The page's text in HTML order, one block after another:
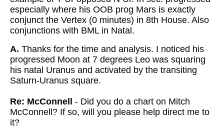
especially where his OOB prog Mars is exactly
conjunct the Vertex (0 minutes) in 8th House. Also
conjunctions with BML in Natal.
A. Thanks for the time and analysis. I noticed his
progressed Moon at 7 degrees Leo was squaring
his natal Uranus and activated by the transiting
Saturn-Uranus square.
Re: McConnell
- Did you do a chart on Mitch
McConnell? If so, will you please help direct me to
it?